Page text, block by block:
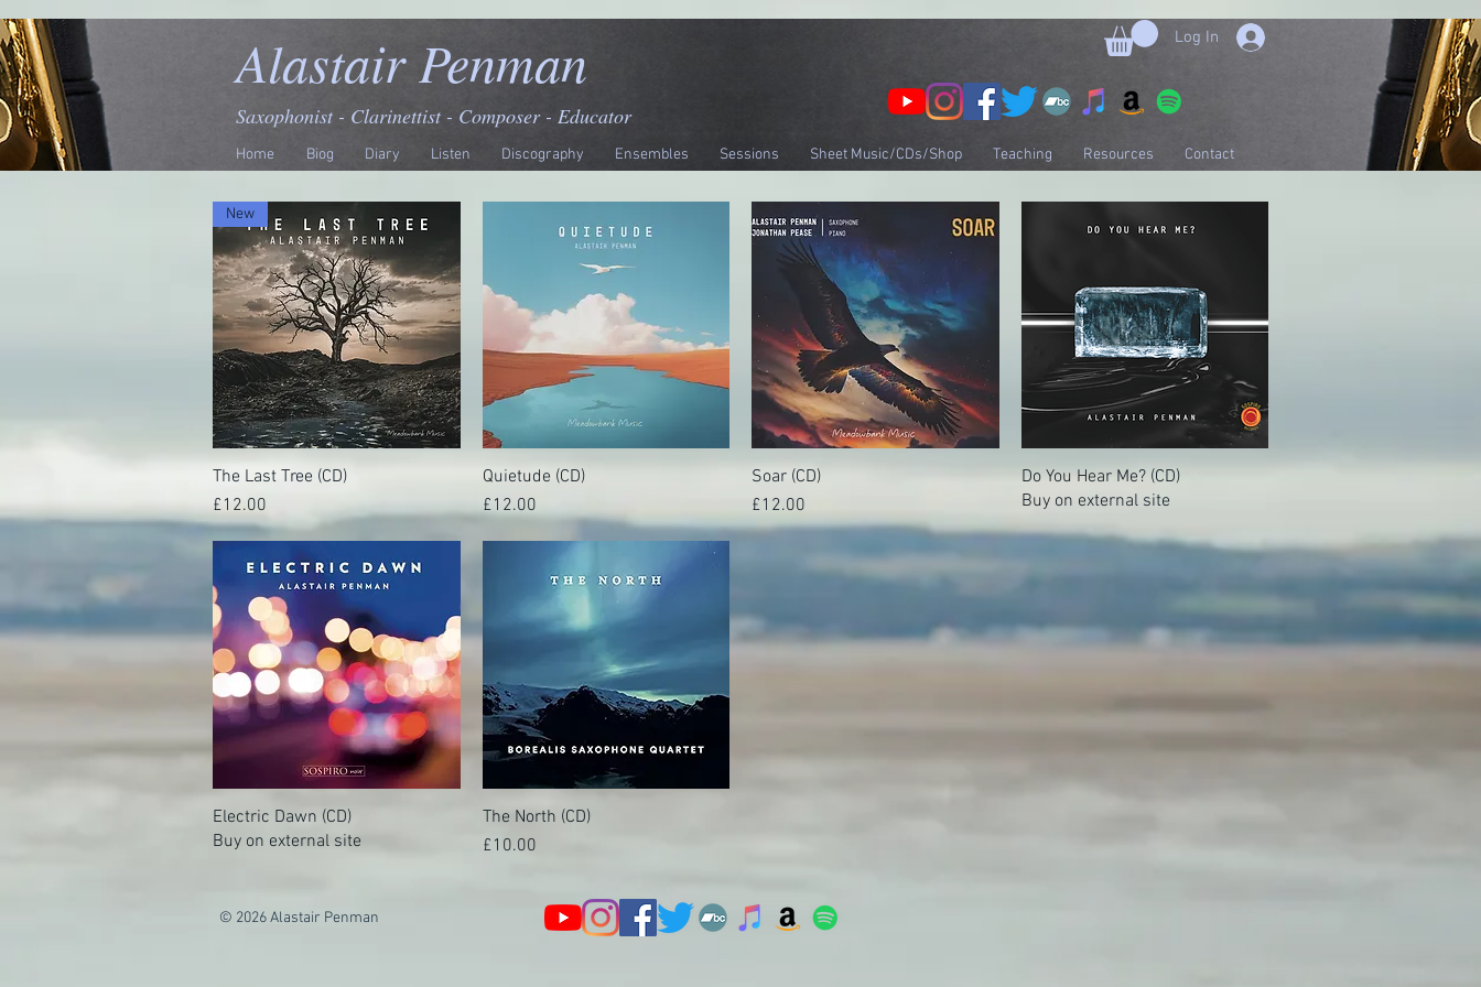
Log In
Home Biog Diary Listen Discography Ensembles Sessions Sheet Music/CDs/Shop Teaching Resources Contact
Alastair Penman
Saxophonist - Clarinettist - Composer - Educator
Quick View
New
The Last Tree (CD)
Price
£12.00
Quick View
Quietude (CD)
Price
£12.00
Soar (CD)
Price
£12.00
Quick View
Do You Hear Me? (CD)
Buy on external site
Quick View
Electric Dawn (CD)
Buy on external site
Quick View
The North (CD)
Price
£10.00
© 2026 Alastair Penman